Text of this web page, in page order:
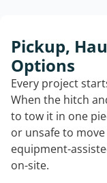
Pickup,
Options
Every project
When the hitch
to tow it in one
or unsafe to
equipment-
on-site.